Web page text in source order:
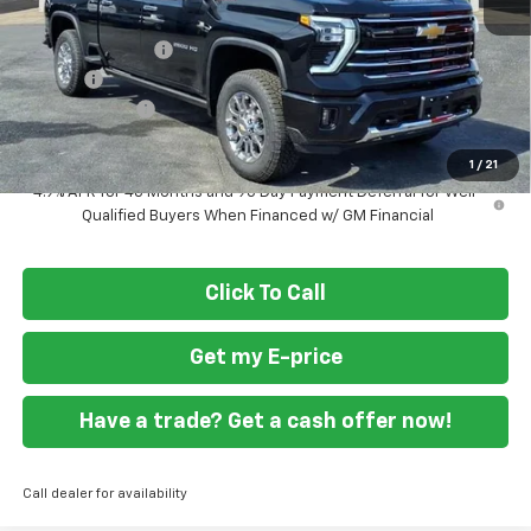
1 / 21
MSRP $84,745
Ft. Wash Discount
-$6,000
Doc Fee
+$799
Customer Cash
-$1,000
Final Price
4.9% APR for 48 Months and 90 Day Payment Deferral for Well-
Qualified Buyers When Financed w/ GM Financial
Click To Call
Get my E-price
Have a trade? Get a cash offer now!
Call dealer for availability